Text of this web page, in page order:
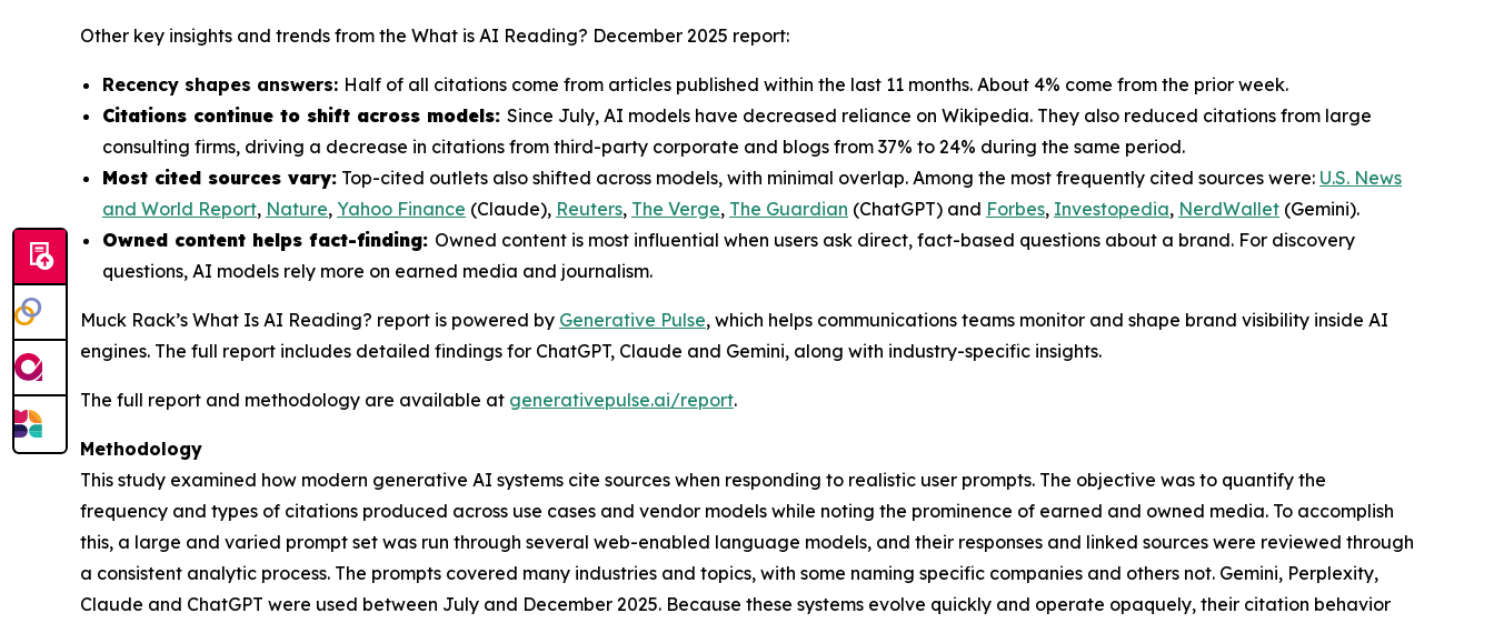
Other key insights and trends from the What is AI Reading? December 2025 report:
Recency shapes answers: Half of all citations come from articles published within the last 11 months. About 4% come from the prior week.
Citations continue to shift across models: Since July, AI models have decreased reliance on Wikipedia. They also reduced citations from large
consulting firms, driving a decrease in citations from third-party corporate and blogs from 37% to 24% during the same period.
Most cited sources vary: Top-cited outlets also shifted across models, with minimal overlap. Among the most frequently cited sources were: U.S. News
and World Report, Nature, Yahoo Finance (Claude), Reuters, The Verge, The Guardian (ChatGPT) and Forbes, Investopedia, NerdWallet (Gemini).
Owned content helps fact-finding: Owned content is most influential when users ask direct, fact-based questions about a brand. For discovery
questions, AI models rely more on earned media and journalism.
Muck Rack’s What Is AI Reading? report is powered by Generative Pulse, which helps communications teams monitor and shape brand visibility inside AI
engines. The full report includes detailed findings for ChatGPT, Claude and Gemini, along with industry-specific insights.
The full report and methodology are available at generativepulse.ai/report.
Methodology
This study examined how modern generative AI systems cite sources when responding to realistic user prompts. The objective was to quantify the
frequency and types of citations produced across use cases and vendor models while noting the prominence of earned and owned media. To accomplish
this, a large and varied prompt set was run through several web-enabled language models, and their responses and linked sources were reviewed through
a consistent analytic process. The prompts covered many industries and topics, with some naming specific companies and others not. Gemini, Perplexity,
Claude and ChatGPT were used between July and December 2025. Because these systems evolve quickly and operate opaquely, their citation behavior